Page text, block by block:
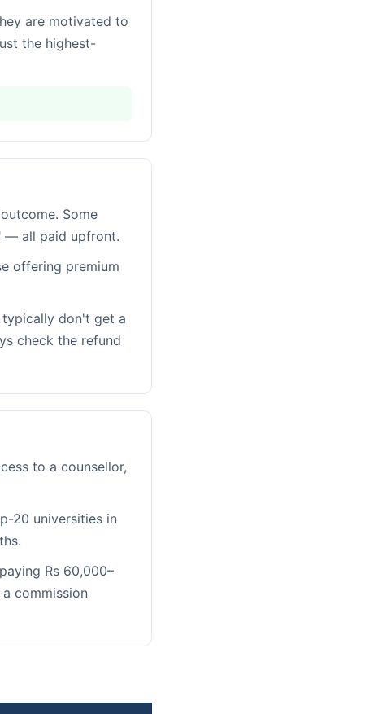
are motivated to
the highest-
Some
— all paid upfront.
offering premium
don't get a
check the refund
to a counsellor,
20 universities in
Rs 60,000–
commission